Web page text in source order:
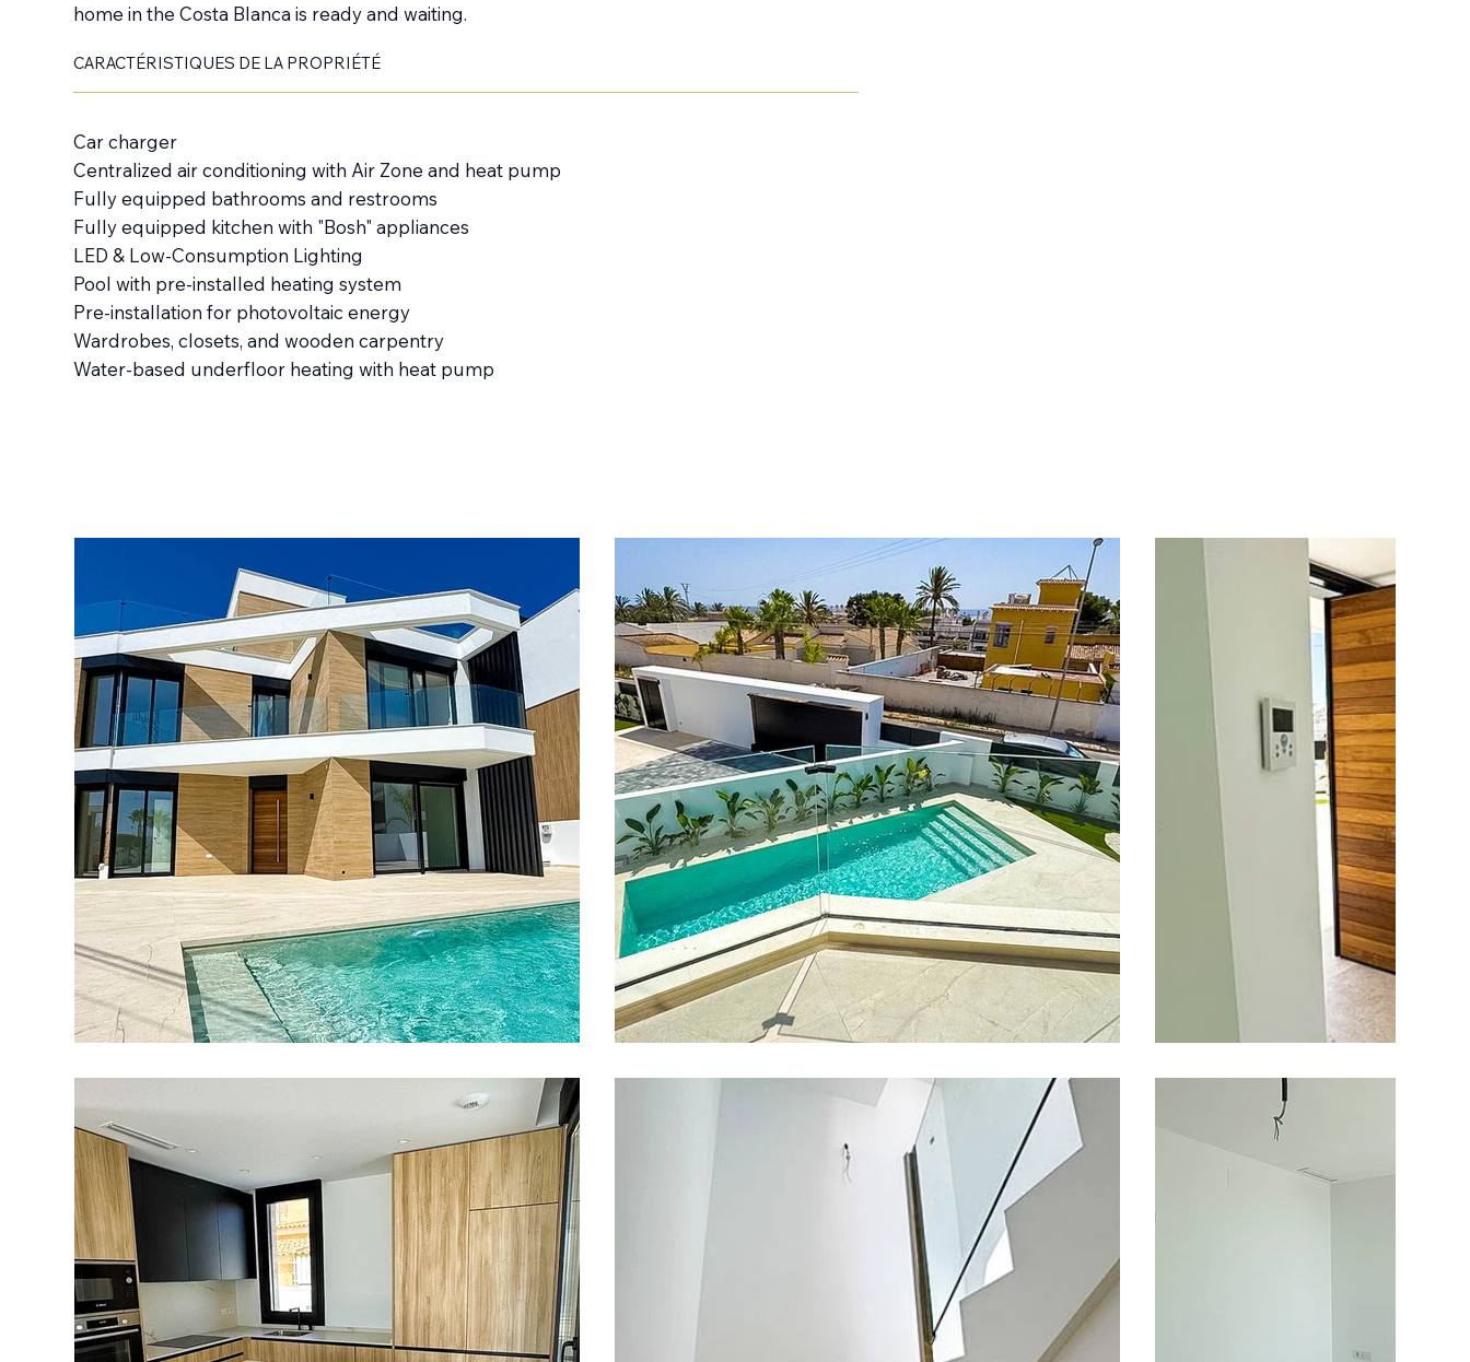
home in the Costa Blanca is ready and waiting.
CARACTÉRISTIQUES DE LA PROPRIÉTÉ
Car charger
Centralized air conditioning with Air Zone and heat pump
Fully equipped bathrooms and restrooms
Fully equipped kitchen with "Bosh" appliances
LED & Low-Consumption Lighting
Pool with pre-installed heating system
Pre-installation for photovoltaic energy
Wardrobes, closets, and wooden carpentry
Water-based underfloor heating with heat pump